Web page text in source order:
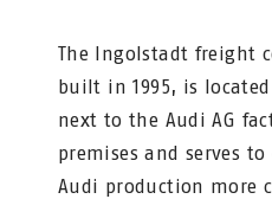
The Ingolstadt freight
built in 1995, is
next to the Audi AG
premises and serves to
Audi production more